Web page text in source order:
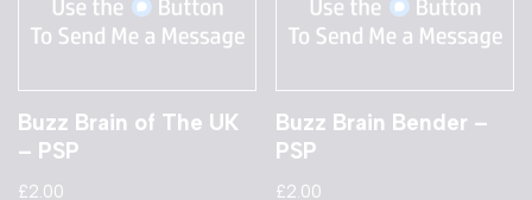
Buzz Brain of The UK
– PSP
£2.00
Buzz Brain Bender –
PSP
£2.00